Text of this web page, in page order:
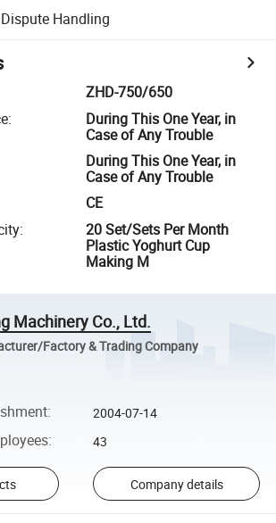
Handling
ZHD-750/650
:
During This One Year, in
Case of Any Trouble
During This One Year, in
Case of Any Trouble
CE
:
20 Set/Sets Per Month
Plastic Yoghurt Cup
Making M
Machinery Co., Ltd.
Factory & Trading Company
: 2004-07-14
: 43
Company details